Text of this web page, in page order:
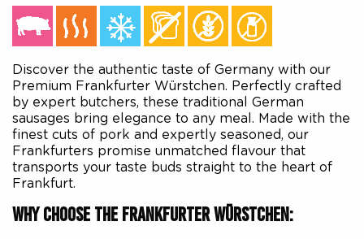
Discover the authentic taste of Germany with our
Premium Frankfurter Würstchen. Perfectly crafted
by expert butchers, these traditional German
sausages bring elegance to any meal. Made with the
finest cuts of pork and expertly seasoned, our
Frankfurters promise unmatched flavour that
transports your taste buds straight to the heart of
Frankfurt.
WHY CHOOSE THE FRANKFURTER WÜRSTCHEN: